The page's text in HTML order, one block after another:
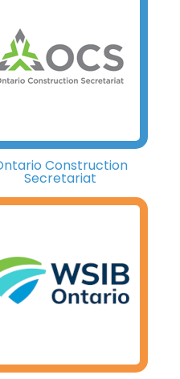
Construction
Secretariat